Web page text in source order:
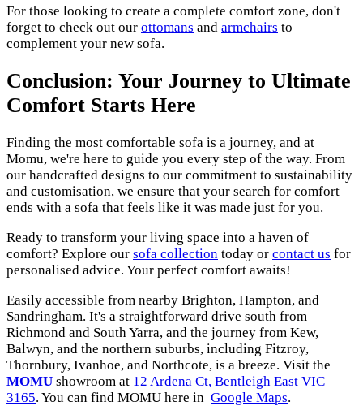
For those looking to create a complete comfort zone, don't
forget to check out our ottomans and armchairs to
complement your new sofa.
Conclusion: Your Journey to Ultimate
Comfort Starts Here
Finding the most comfortable sofa is a journey, and at
Momu, we're here to guide you every step of the way. From
our handcrafted designs to our commitment to sustainability
and customisation, we ensure that your search for comfort
ends with a sofa that feels like it was made just for you.
Ready to transform your living space into a haven of
comfort? Explore our sofa collection today or contact us for
personalised advice. Your perfect comfort awaits!
Easily accessible from nearby Brighton, Hampton, and
Sandringham. It's a straightforward drive south from
Richmond and South Yarra, and the journey from Kew,
Balwyn, and the northern suburbs, including Fitzroy,
Thornbury, Ivanhoe, and Northcote, is a breeze. Visit the
MOMU showroom at 12 Ardena Ct, Bentleigh East VIC
3165. You can find MOMU here in Google Maps.